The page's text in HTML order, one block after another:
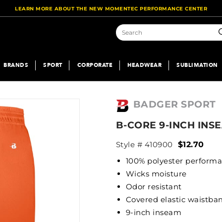
LEARN MORE ABOUT THE NEW MOMENTEC PERFORMANCE CENTER
BRANDS SPORT CORPORATE HEADWEAR SUBLIMATION
BADGER SPORT
B-CORE 9-INCH
Style # 410900 $12.70
100% polyester
Wicks moisture
Odor resistant
Covered elastic
9-inch inseam